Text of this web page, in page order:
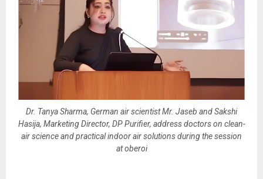
Dr. Tanya Sharma, German air scientist Mr. Jaseb and Sakshi
Hasija, Marketing Director, DP Purifier, address doctors on clean-
air science and practical indoor air solutions during the session
at oberoi